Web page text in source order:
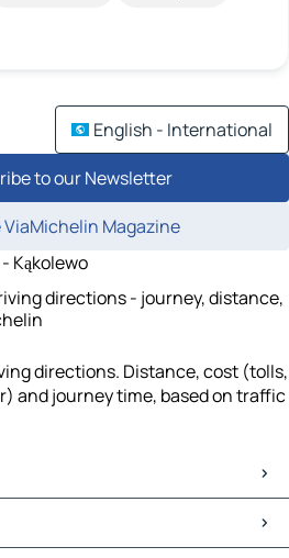
English - International
to our Newsletter
ViaMichelin Magazine
- Kąkolewo
directions - journey, distance,
directions. Distance, cost (tolls,
and journey time, based on traffic